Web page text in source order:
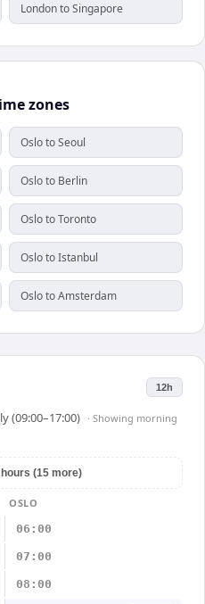
London to Singapore
zones
Oslo to Seoul
Oslo to Berlin
Oslo to Toronto
Oslo to Istanbul
Oslo to Amsterdam
12h
(09:00–17:00) · Showing morning
(15 more)
OSLO
06:00
07:00
08:00